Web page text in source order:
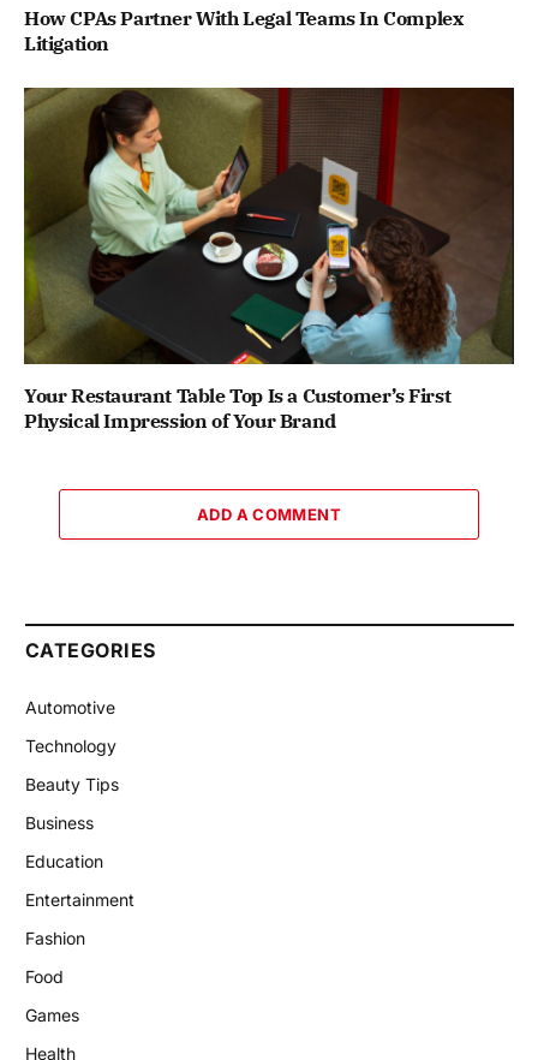
How CPAs Partner With Legal Teams In Complex
Litigation
Your Restaurant Table Top Is a Customer’s First
Physical Impression of Your Brand
ADD A COMMENT
CATEGORIES
Automotive
Technology
Beauty Tips
Business
Education
Entertainment
Fashion
Food
Games
Health